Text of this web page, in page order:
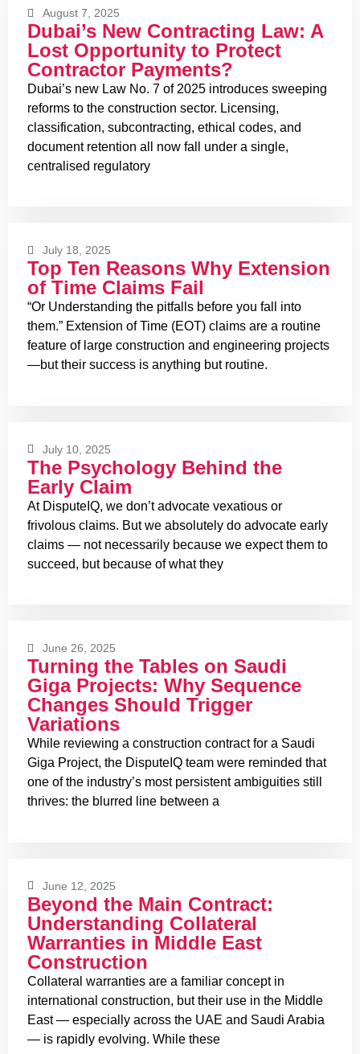
August 7, 2025
Dubai’s New Contracting Law: A
Lost Opportunity to Protect
Contractor Payments?
Dubai’s new Law No. 7 of 2025 introduces sweeping
reforms to the construction sector. Licensing,
classification, subcontracting, ethical codes, and
document retention all now fall under a single,
centralised regulatory
July 18, 2025
Top Ten Reasons Why Extension
of Time Claims Fail
“Or Understanding the pitfalls before you fall into
them.” Extension of Time (EOT) claims are a routine
feature of large construction and engineering projects
—but their success is anything but routine.
July 10, 2025
The Psychology Behind the
Early Claim
At DisputeIQ, we don’t advocate vexatious or
frivolous claims. But we absolutely do advocate early
claims — not necessarily because we expect them to
succeed, but because of what they
June 26, 2025
Turning the Tables on Saudi
Giga Projects: Why Sequence
Changes Should Trigger
Variations
While reviewing a construction contract for a Saudi
Giga Project, the DisputeIQ team were reminded that
one of the industry’s most persistent ambiguities still
thrives: the blurred line between a
June 12, 2025
Beyond the Main Contract:
Understanding Collateral
Warranties in Middle East
Construction
Collateral warranties are a familiar concept in
international construction, but their use in the Middle
East — especially across the UAE and Saudi Arabia
— is rapidly evolving. While these